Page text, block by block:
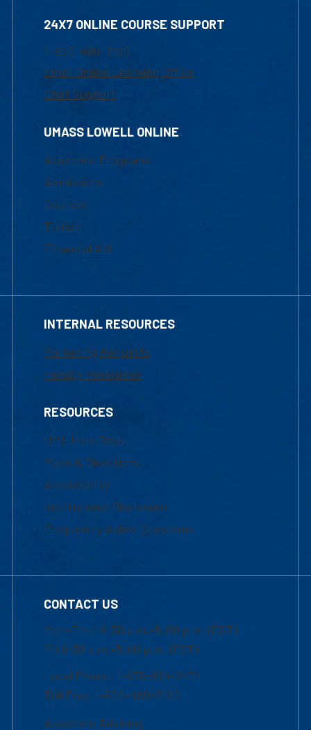
24X7 ONLINE COURSE SUPPORT
1-800-480-3190
Email Online Learning Office
Chat Support
UMASS LOWELL ONLINE
Academic Programs
Admissions
Courses
Tuition
Financial Aid
INTERNAL RESOURCES
Marketing Requests
Faculty Resources
RESOURCES
UML Help Desk
Maps & Directions
Accessibility
Institutional Disclosure
Frequently Asked Questions
CONTACT US
Mon-Thur 8:30 a.m.-5:00 p.m. (EST)
Fri 8:30 a.m.-5:00 p.m. (EST)
Local Phone: 1-978-934-2474
Toll Free:1-800-480-3190
Academic Advising